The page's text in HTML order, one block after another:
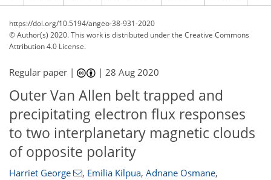
https://doi.org/10.5194/angeo-38-931-2020
© Author(s) 2020. This work is distributed underthe Creative Commons
Attribution 4.0 License.
Regular paper | |28 Aug 2020
Outer Van Allen belt trapped and
precipitating electron flux responses
to two interplanetary magnetic clouds
of opposite polarity
Harriet George , Emilia Kilpua, Adnane Osmane,